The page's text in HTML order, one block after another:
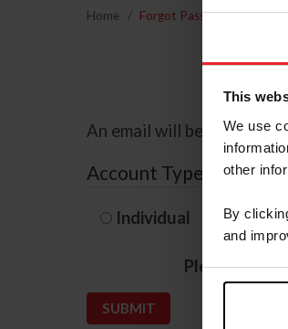
This
We use
other
By
and
Home Forgot Password
An email will be sent to
Account Type
Individual
Please